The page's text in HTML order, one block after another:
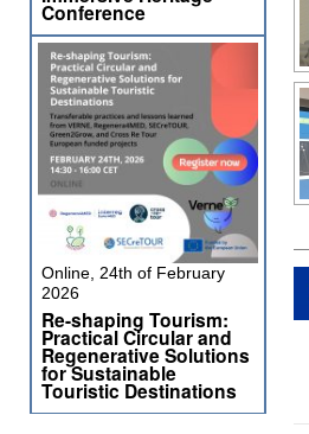
Conference
Online, 24th of February
2026
Re-shaping Tourism:
Practical Circular and
Regenerative Solutions
for Sustainable
Touristic Destinations